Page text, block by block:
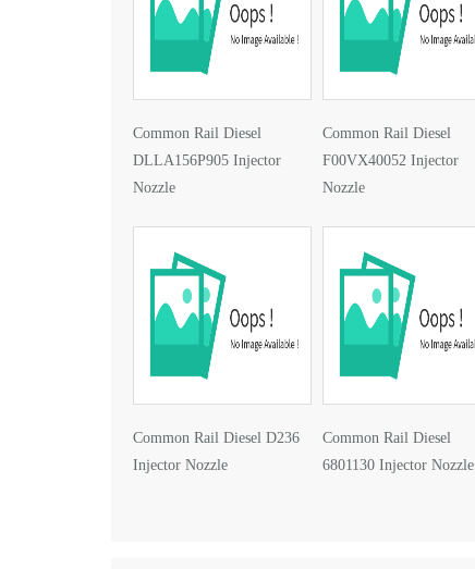
Common Rail Diesel
DLLA156P905 Injector
Nozzle
Common Rail Diesel
F00VX40052 Injector
Nozzle
Common Rail Diesel D236
Injector Nozzle
Common Rail Diesel
6801130 Injector Nozzle